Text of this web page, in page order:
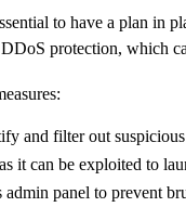
to have a plan in
protection, which
and filter out
it can be exploited to
panel to prevent